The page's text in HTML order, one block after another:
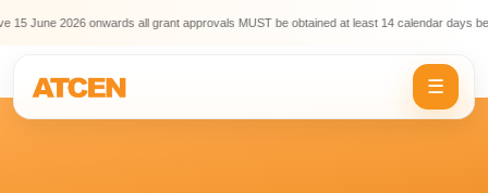
June 2026 onwards all grant approvals MUST be obtained at least 14 calendar days
☰